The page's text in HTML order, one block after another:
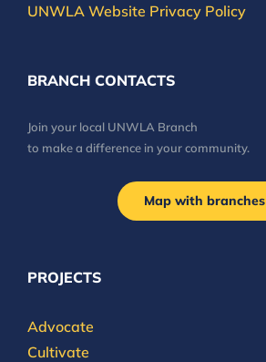
UNWLA Website Privacy Policy
BRANCH CONTACTS
Join your local UNWLA Branch
to make a difference in your community.
Map with branches
PROJECTS
Advocate
Cultivate